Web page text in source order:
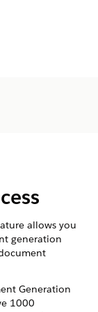
allows you
generation
Generation
1000